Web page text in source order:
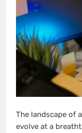
The landscape of
evolve at a